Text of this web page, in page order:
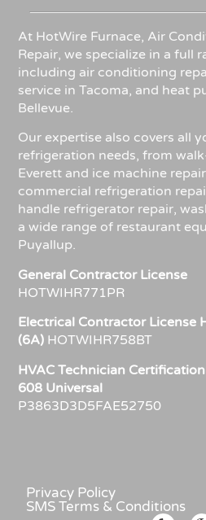
At HotWire Furnace, Air
Repair, we specialize in a full
including air conditioning
service in Tacoma, and heat
Bellevue.
Our expertise also covers all
refrigeration needs, from
Everett and ice machine
commercial refrigeration
handle refrigerator repair,
a wide range of restaurant
Puyallup.
General Contractor License
HOTWIHR771PR
Electrical Contractor License
(6A) HOTWIHR758BT
HVAC Technician
608 Universal
P3863D3D5FAE52750
Privacy Policy
SMS Terms & Conditions